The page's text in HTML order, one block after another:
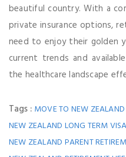
beautiful country. With a
private insurance options,
need to enjoy their golden
current trends and
the healthcare landscape
Tags : MOVE TO NEW
NEW ZEALAND LONG TERM
NEW ZEALAND PARENT